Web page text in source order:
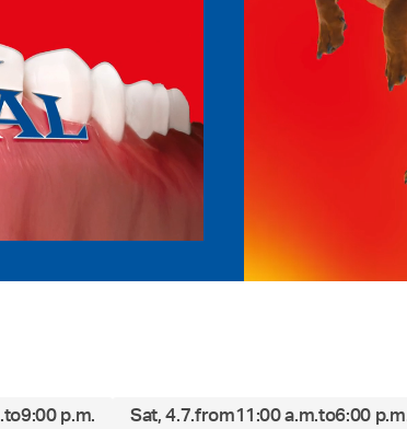
to9:00 p.m. Sat, 4.7.from11:00 a.m.to6:00